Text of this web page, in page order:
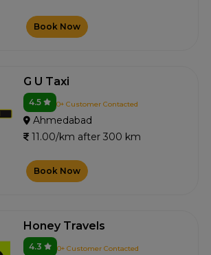
Book Now
G U Taxi
4.5 0+ Customer Contacted
Ahmedabad
11.00/km after 300 km
Book Now
Honey Travels
4.3 0+ Customer Contacted